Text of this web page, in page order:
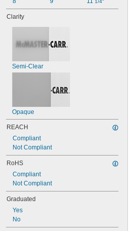
1/4"
Clarity
Semi-Clear
Opaque
REACH
Compliant
Not Compliant
RoHS
Compliant
Not Compliant
Graduated
Yes
No